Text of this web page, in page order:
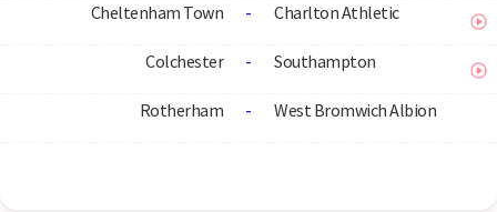
Cheltenham Town - Charlton Athletic
Colchester - Southampton
Rotherham - West Bromwich Albion